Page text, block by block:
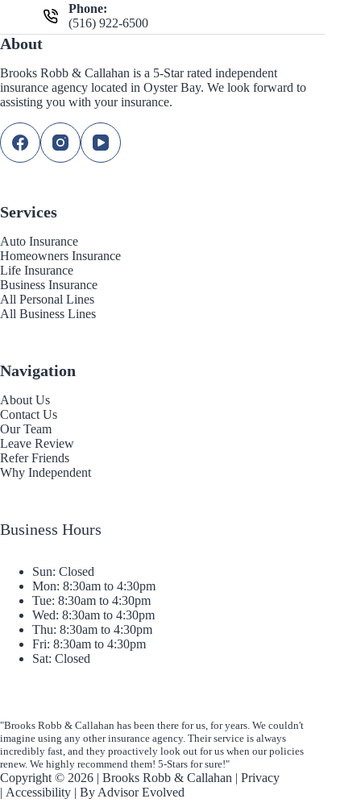
Phone:
(516) 922-6500
About
Brooks Robb & Callahan is a 5-Star rated independent
insurance agency located in Oyster Bay. We look forward to
assisting you with your insurance.
Services
Auto Insurance
Homeowners Insurance
Life Insurance
Business Insurance
All Personal Lines
All Business Lines
Navigation
About Us
Contact Us
Our Team
Leave Review
Refer Friends
Why Independent
Business Hours
Sun: Closed
Mon: 8:30am to 4:30pm
Tue: 8:30am to 4:30pm
Wed: 8:30am to 4:30pm
Thu: 8:30am to 4:30pm
Fri: 8:30am to 4:30pm
Sat: Closed
"Brooks Robb & Callahan has been there for us, for years. We couldn't
imagine using any other insurance agency. Their service is always
incredibly fast, and they proactively look out for us when our policies
renew. We highly recommend them! 5-Stars for sure!"
Copyright © 2026 | Brooks Robb & Callahan | Privacy
| Accessibility | By Advisor Evolved